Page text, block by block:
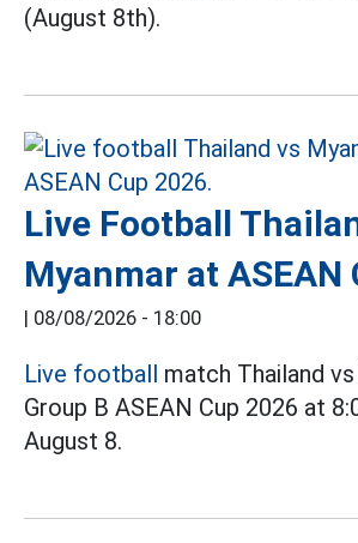
(August 8th).
Live Football
Myanmar at ASEAN
| 08/08/2026 - 18:00
Live football match Thailand
Group B ASEAN Cup 2026 at
August 8.